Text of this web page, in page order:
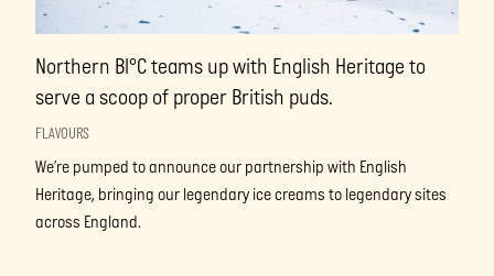
Northern Bl°C teams up with English Heritage to
serve a scoop of proper British puds.
FLAVOURS
We’re pumped to announce our partnership with English
Heritage, bringing our legendary ice creams to legendary sites
across England.